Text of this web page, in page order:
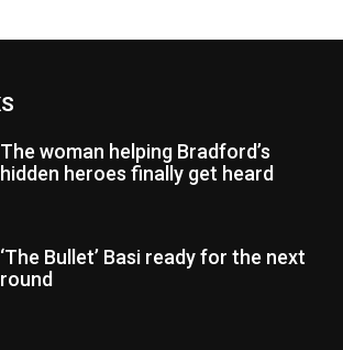
The woman helping Bradford’s
hidden heroes finally get heard
‘The Bullet’ Basi ready for the next
round